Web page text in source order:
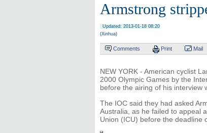
Armstrong
Updated: 2013-01-18 08:20
(Xinhua)
Comments Print Mail
NEW YORK - American cyclist
2000 Olympic Games by the
before the airing of his interview
The IOC said they had asked
Australia, as he failed to appeal
Union (ICU) before the deadline